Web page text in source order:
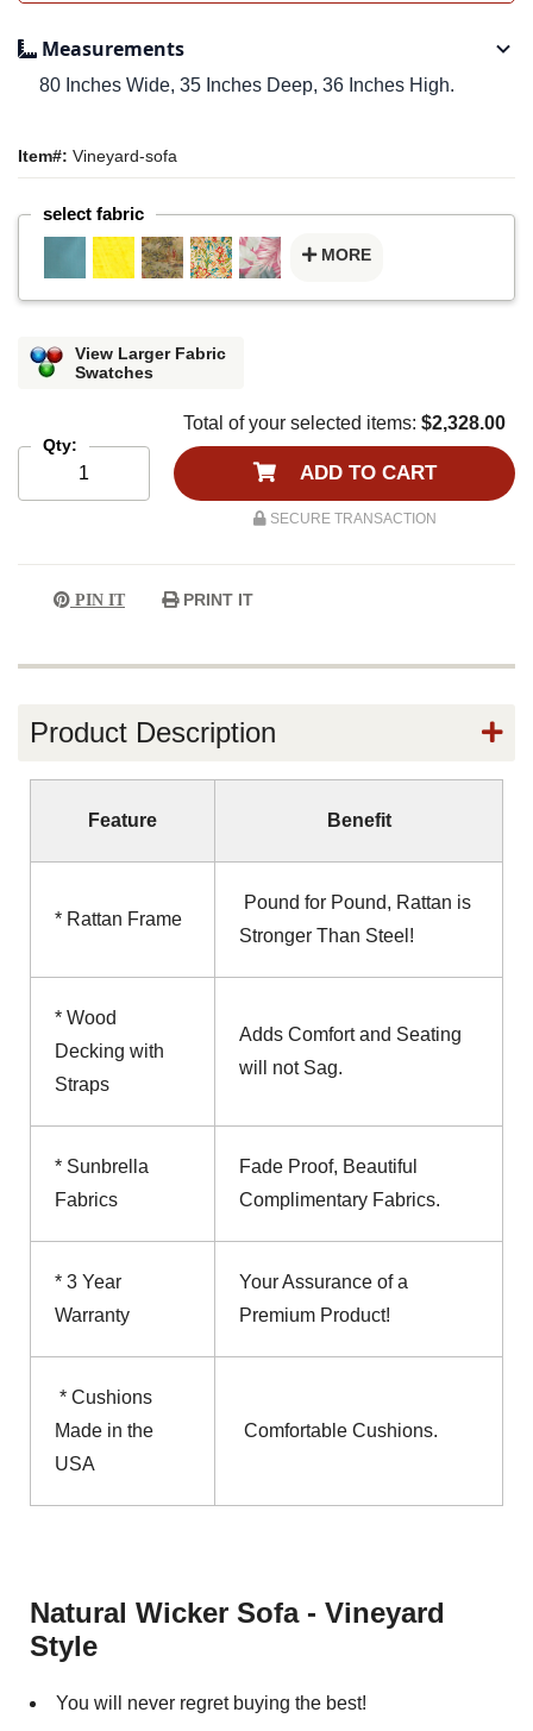
Measurements
80 Inches Wide, 35 Inches Deep, 36 Inches High.
Item#: Vineyard-sofa
select fabric
MORE
View Larger Fabric
Swatches
Qty:
Total of your selected items: $2,328.00
ADD TO CART
SECURE TRANSACTION
PIN IT PRINT IT
Product Description
Feature Benefit
* Rattan Frame
Pound for Pound, Rattan is
Stronger Than Steel!
* Wood
Decking with
Straps
Adds Comfort and Seating
will not Sag.
* Sunbrella
Fabrics
Fade Proof, Beautiful
Complimentary Fabrics.
* 3 Year
Warranty
Your Assurance of a
Premium Product!
* Cushions
Made in the
USA
Comfortable Cushions.
Natural Wicker Sofa - Vineyard
Style
You will never regret buying the best!